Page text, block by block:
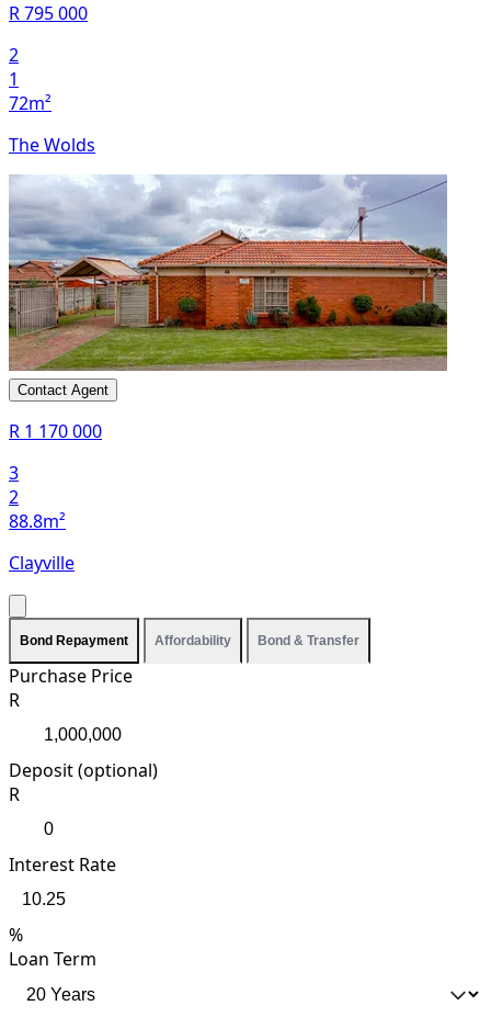
R 795 000
2
1
72m²
The Wolds
Contact Agent
R 1 170 000
3
2
88.8m²
Clayville
Bond Repayment Affordability Bond & Transfer
Purchase Price
R
Deposit (optional)
R
Interest Rate
%
Loan Term